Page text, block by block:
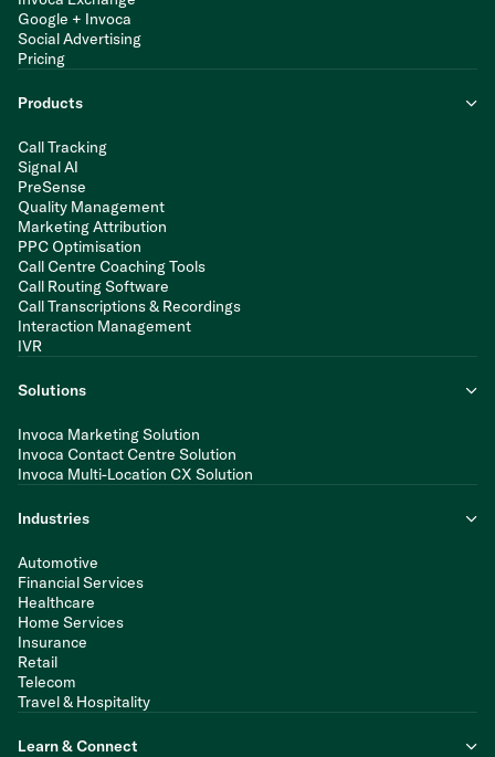
Google + Invoca
Social Advertising
Pricing
Products
Call Tracking
Signal AI
PreSense
Quality Management
Marketing Attribution
PPC Optimisation
Call Centre Coaching Tools
Call Routing Software
Call Transcriptions & Recordings
Interaction Management
IVR
Solutions
Invoca Marketing Solution
Invoca Contact Centre Solution
Invoca Multi-Location CX Solution
Industries
Automotive
Financial Services
Healthcare
Home Services
Insurance
Retail
Telecom
Travel & Hospitality
Learn & Connect